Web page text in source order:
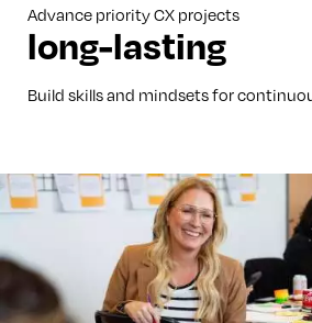
Advance priority CX projects
long-lasting
Build skills and mindsets for